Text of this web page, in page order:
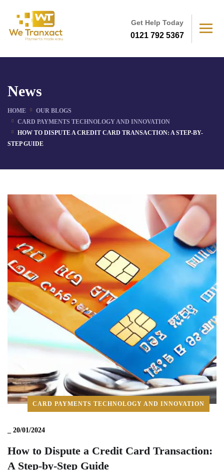
Get Help Today
0121 792 5367
News
HOME
OUR BLOGS
CARD PAYMENTS TECHNOLOGY AND INNOVATION
HOW TO DISPUTE A CREDIT CARD TRANSACTION: A STEP-BY-
STEP GUIDE
CARD PAYMENTS TECHNOLOGY AND INNOVATION
20/01/2024
How to Dispute a Credit Card Transaction:
A Step-by-Step Guide